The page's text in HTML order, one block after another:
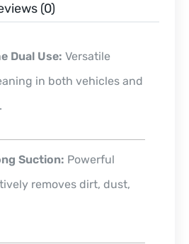
(0)
Dual Use: Versatile
in both vehicles and
Suction: Powerful
removes dirt, dust,